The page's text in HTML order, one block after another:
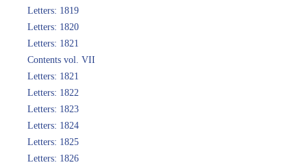
Letters: 1819
Letters: 1820
Letters: 1821
Contents vol. VII
Letters: 1821
Letters: 1822
Letters: 1823
Letters: 1824
Letters: 1825
Letters: 1826